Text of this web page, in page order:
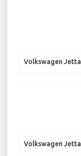
Volkswagen Jetta
Volkswagen Jetta